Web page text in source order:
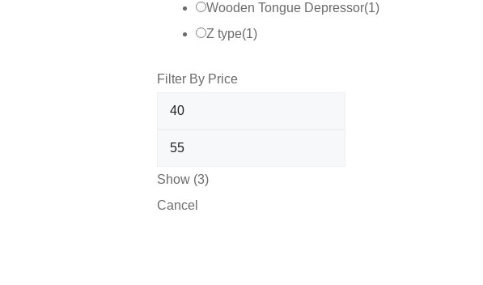
Wooden Tongue Depressor(1)
Z type(1)
Filter By Price
Show (3)
Cancel